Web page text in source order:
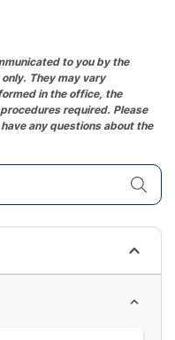
to you by the
They may vary
in the office, the
required. Please
any questions about the